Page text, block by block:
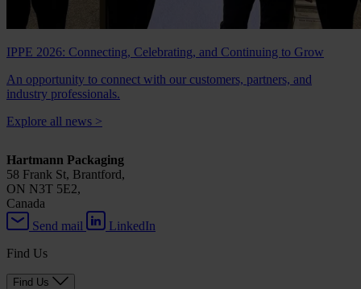
IPPE 2026: Connecting, Celebrating, and Continuing to Grow
An opportunity to connect with our customers, partners, and
industry professionals.
Explore all news >
Hartmann Packaging
58 Frank St, Brantford,
ON N3T 5E2,
Canada
Send mail
LinkedIn
Find Us
Find Us